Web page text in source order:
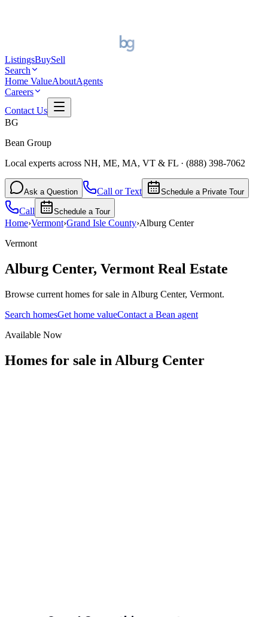
ListingsBuySell
Search
Home ValueAboutAgents
Careers
Contact Us
BG
Bean Group
Local experts across NH, ME, MA, VT & FL · (888) 398-7062
Ask a Question Call or Text Schedule a Private Tour
Call Schedule a Tour
Home›Vermont›Grand Isle County›Alburg Center
Vermont
Alburg Center, Vermont Real Estate
Browse current homes for sale in Alburg Center, Vermont.
Search homesGet home valueContact a Bean agent
Available Now
Homes for sale in Alburg Center